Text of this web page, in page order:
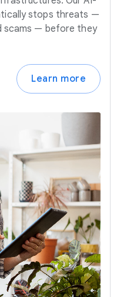
stops threats —
scams — before they
Learn more